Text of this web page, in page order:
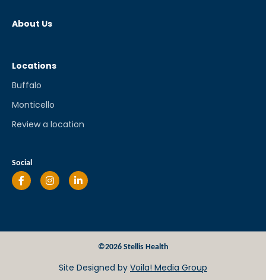
About Us
Locations
Buffalo
Monticello
Review a location
Social
©2026 Stellis Health
Site Designed by Voila! Media Group